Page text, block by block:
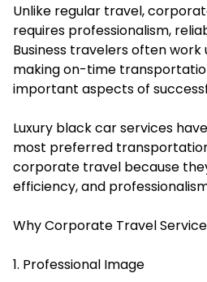
Unlike regular travel,
requires professionalism,
Business travelers often
making on-time
important aspects of
Luxury black car services
most preferred
corporate travel because
efficiency, and
Why Corporate Travel
1. Professional Image